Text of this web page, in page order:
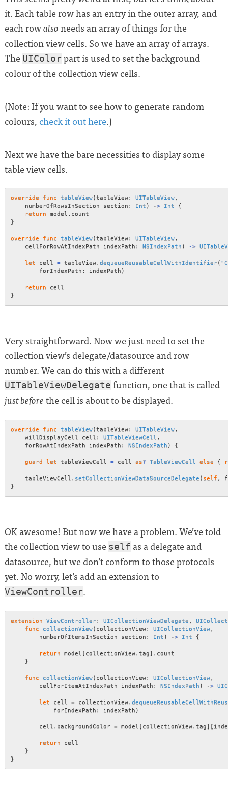
it. Each table row has an entry in the outer array, and
each rowalso needs an array of things for the
collection view cells. So we have an array of arrays.
The UIColorpart is used to set the background
colour of the collection view cells.
(Note: If you want to see how to generate random
colours, check it out here.)
Next we have the bare necessities to display some
table view cells.
override func tableView(tableView: UITableView,
    numberOfRowsInSection section
: Int ) -> Int
{
return model .
}
override func tableView(tableView: UITableView,
    cellForRowAtIndexPath indexPath
: NSIndexPath ) ->
let cell = tableView. dequeueReusableCellWithIdentifier(
        forIndexPath
: indexPath )
return
}
Very straightforward. Now we just need to set the
collection view’s delegate/datasource and row
number. We can do this with a different
UITableViewDelegate function, one that is called
just before the cell is about to be displayed.
override func tableView(tableView: UITableView,
    willDisplayCell cell
: UITableViewCell ,
    forRowAtIndexPath indexPath
: NSIndexPath ) {
guard let tableViewCell = cell as? TableViewCell else {
    tableViewCell
. setCollectionViewDataSourceDelegate ( self ,
}
OK awesome! But now we have a problem. We’ve told
the collection view to use self as a delegate and
datasource, but we don’t conform to those protocols
yet. No worry, let’s add an extension to
ViewController.
extension ViewController: UICollectionViewDelegate ,
func
collectionView( collectionView: UICollectionView,
        numberOfItemsInSection section
: Int ) -> Int {
return model [ collectionView. tag] . count
}
func collectionView( collectionView: UICollectionView,
        cellForItemAtIndexPath indexPath
: NSIndexPath ) ->
let cell = collectionView.
            forIndexPath
: indexPath )
        cell
. backgroundColor = model [ collectionView. tag] [
return cell
}
}